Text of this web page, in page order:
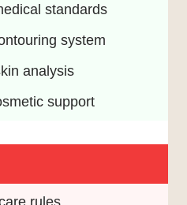
standards
system
analysis
support
rules